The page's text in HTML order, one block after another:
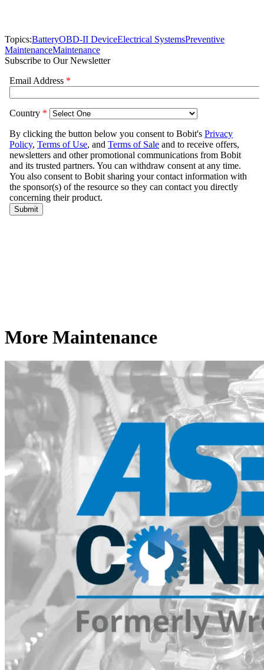
Topics:BatteryOBD-II DeviceElectrical SystemsPreventive
MaintenanceMaintenance
Subscribe to Our Newsletter
More Maintenance